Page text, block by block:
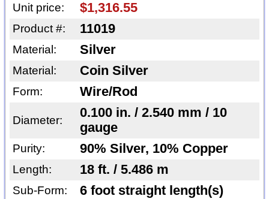
Unit price: $1,316.55
Product #: 11019
Material: Silver
Material: Coin Silver
Form: Wire/Rod
Diameter:
0.100 in. / 2.540 mm / 10
gauge
Purity: 90% Silver, 10% Copper
Length: 18 ft. / 5.486 m
Sub-Form: 6 foot straight length(s)